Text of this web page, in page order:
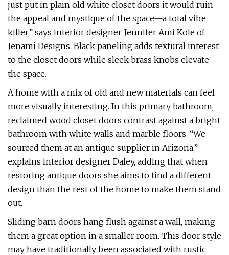
just put in plain old white closet doors it would ruin
the appeal and mystique of the space—a total vibe
killer,” says interior designer Jennifer Ami Kole of
Jenami Designs. Black paneling adds textural interest
to the closet doors while sleek brass knobs elevate
the space.
A home with a mix of old and new materials can feel
more visually interesting. In this primary bathroom,
reclaimed wood closet doors contrast against a bright
bathroom with white walls and marble floors. “We
sourced them at an antique supplier in Arizona,”
explains interior designer Daley, adding that when
restoring antique doors she aims to find a different
design than the rest of the home to make them stand
out.
Sliding barn doors hang flush against a wall, making
them a great option in a smaller room. This door style
may have traditionally been associated with rustic